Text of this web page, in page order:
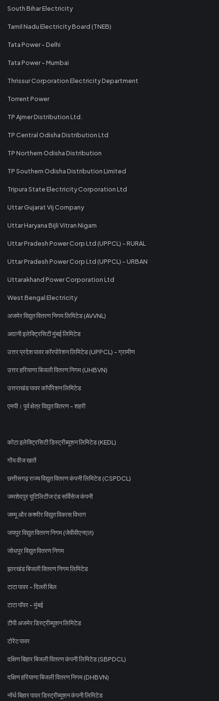
South Bihar Electricity
Tamil Nadu Electricity Board (TNEB)
Tata Power - Delhi
Tata Power - Mumbai
Thrissur Corporation Electricity Department
Torrent Power
TP Ajmer Distribution Ltd.
TP Central Odisha Distribution Ltd
TP Northern Odisha Distribution
TP Southern Odisha Distribution Limited
Tripura State Electricity Corporation Ltd
Uttar Gujarat Vij Company
Uttar Haryana Bijli Vitran Nigam
Uttar Pradesh Power Corp Ltd (UPPCL) - RURAL
Uttar Pradesh Power Corp Ltd (UPPCL) - URBAN
Uttarakhand Power Corporation Ltd
West Bengal Electricity
अजमेर विद्युत वितरण निगम लिमिटेड (AVVNL)
अदानी इलेक्ट्रिसिटी मुंबई लिमिटेड
उत्तर प्रदेश पावर कॉरपोरेशन लिमिटेड (UPPCL) - ग्रामीण
उत्तर हरियाणा बिजली वितरण निगम (UHBVN)
उत्तराखंड पावर कॉर्पोरेशन लिमिटेड
एमपी। पूर्व क्षेत्र विद्युत वितरण - शहरी
कोटा इलेक्ट्रिसिटी डिस्ट्रीब्यूशन लिमिटेड (KEDL)
गोंय वीज खातें
छत्तीसगढ़ राज्य विद्युत वितरण कंपनी लिमिटेड (CSPDCL)
जमशेदपुर यूटिलिटीज एंड सर्विसेज कंपनी
जम्मू और कश्मीर विद्युत विकास विभाग
जयपुर विद्युत वितरण निगम (जेवीवीएनएल)
जोधपुर विद्युत वितरण निगम
झारखंड बिजली वितरण निगम लिमिटेड
टाटा पावर - दिल्ली बिल
टाटा पॉवर - मुंबई
टीपी अजमेर डिस्ट्रीब्यूशन लिमिटेड
टोरेंट पावर
दक्षिण बिहार बिजली वितरण कंपनी लिमिटेड (SBPDCL)
दक्षिण हरियाणा बिजली वितरण निगम (DHBVN)
नॉर्थ बिहार पावर डिस्ट्रीब्यूशन कंपनी लिमिटेड